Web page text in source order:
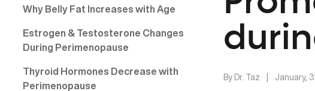
Why Belly Fat Increases with Age
Estrogen & Testosterone Changes
During Perimenopause
Thyroid Hormones Decrease with
Perimenopause
By Dr. Taz January, 31